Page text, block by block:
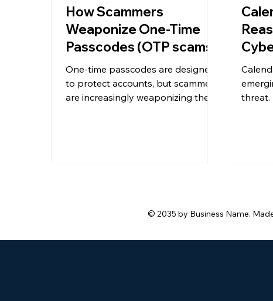
How Scammers
Weaponize One-Time
Passcodes (OTP scams)
One-time passcodes are designed
to protect accounts, but scammers
are increasingly weaponizing them
threat.
© 2035 by Business Name.